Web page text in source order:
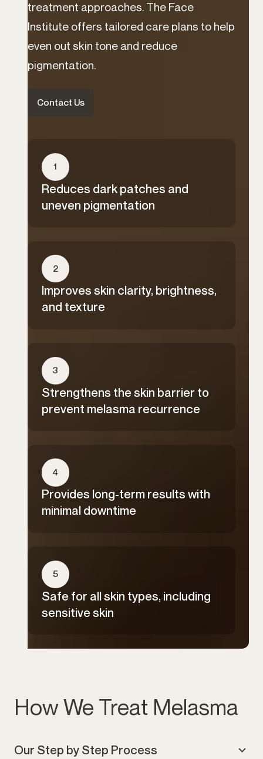
treatment approaches. The Face
Institute offers tailored care plans to help
even out skin tone and reduce
pigmentation.
Contact Us
1
Reduces dark patches and
uneven pigmentation
2
Improves skin clarity, brightness,
and texture
3
Strengthens the skin barrier to
prevent melasma recurrence
4
Provides long-term results with
minimal downtime
5
Safe for all skin types, including
sensitive skin
How We Treat Melasma
Our Step by Step Process